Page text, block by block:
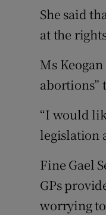
She said
at the
Ms
abortions”
“I would
legislation
Fine Gael
GPs
worrying to